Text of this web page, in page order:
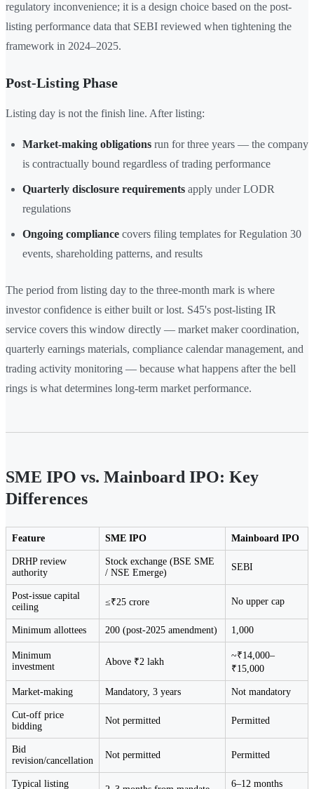
regulatory inconvenience; it is a design choice based on the post-
listing performance data that SEBI reviewed when tightening the
framework in 2024–2025.
Post-Listing Phase
Listing day is not the finish line. After listing:
Market-making obligations run for three years — the company
is contractually bound regardless of trading performance
Quarterly disclosure requirements apply under LODR
regulations
Ongoing compliance covers filing templates for Regulation 30
events, shareholding patterns, and results
The period from listing day to the three-month mark is where
investor confidence is either built or lost. S45's post-listing IR
service covers this window directly — market maker coordination,
quarterly earnings materials, compliance calendar management, and
trading activity monitoring — because what happens after the bell
rings is what determines long-term market performance.
SME IPO vs. Mainboard IPO: Key
Differences
Feature SME IPO Mainboard IPO
DRHP review
authority
Stock exchange (BSE SME
/ NSE Emerge)
SEBI
Post-issue capital
ceiling
≤₹25 crore No upper cap
Minimum allottees 200 (post-2025 amendment) 1,000
Minimum
investment
Above ₹2 lakh
~₹14,000–
₹15,000
Market-making Mandatory, 3 years Not mandatory
Cut-off price
bidding
Not permitted Permitted
Bid
revision/cancellation
Not permitted Permitted
Typical listing 6–12 months